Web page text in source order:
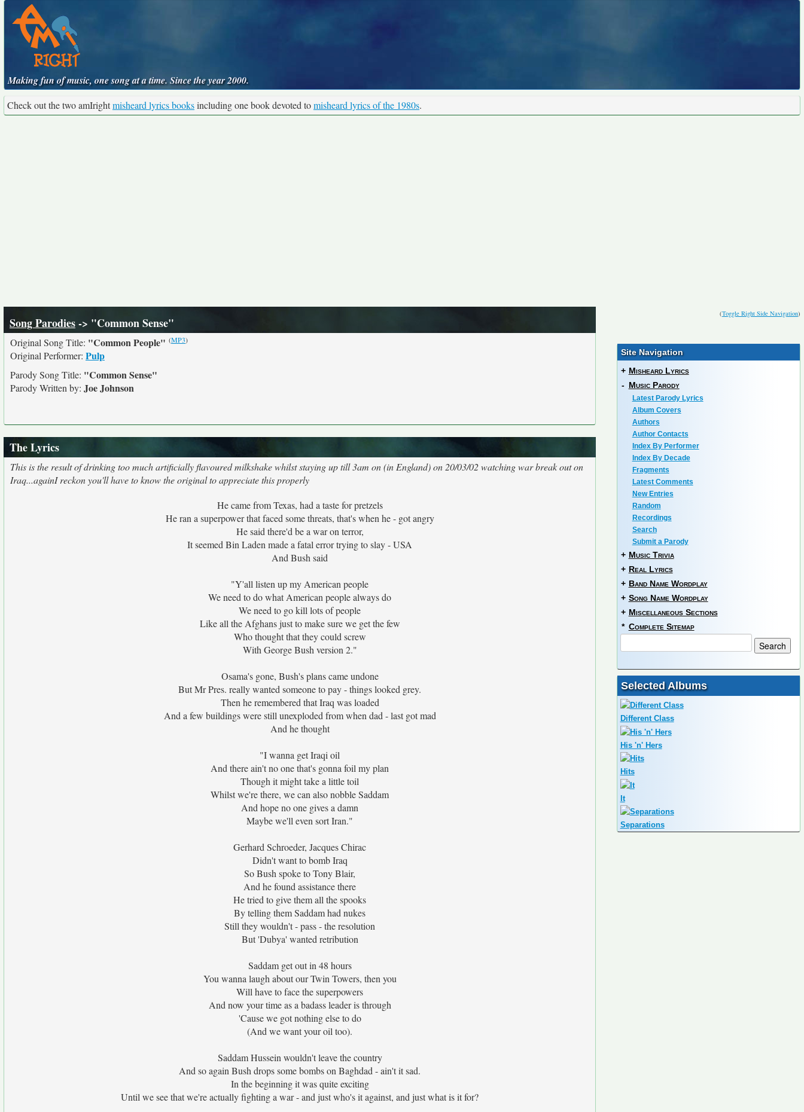
Making fun of music, one song at a time. Since the year 2000.
Check out the two amIrightmisheard lyrics booksincluding one book devoted tomisheard lyrics of the 1980s.
(Toggle Right Side Navigation)
Song Parodies-> "Common Sense"
Original Song Title: "Common People" (MP3)
Original Performer: Pulp
Parody Song Title: "Common Sense"
Parody Written by: Joe Johnson
The Lyrics
This is the result of drinking too much artificially flavoured milkshake whilst staying up till 3am on (in England) on 20/03/02 watching war break out on
Iraq...againI reckon you'll have to know the original to appreciate this properly
He came from Texas, had a taste for pretzels
He ran a superpower that faced some threats, that's when he - got angry
He said there'd be a war on terror,
It seemed Bin Laden made a fatal error trying to slay - USA
And Bush said
"Y'all listen up my American people
We need to do what American people always do
We need to go kill lots of people
Like all the Afghans just to make sure we get the few
Who thought that they could screw
With George Bush version 2."
Osama's gone, Bush's plans came undone
But Mr Pres. really wanted someone to pay - things looked grey.
Then he remembered that Iraq was loaded
And a few buildings were still unexploded from when dad - last got mad
And he thought
"I wanna get Iraqi oil
And there ain't no one that's gonna foil my plan
Though it might take a little toil
Whilst we're there, we can also nobble Saddam
And hope no one gives a damn
Maybe we'll even sort Iran."
Gerhard Schroeder, Jacques Chirac
Didn't want to bomb Iraq
So Bush spoke to Tony Blair,
And he found assistance there
He tried to give them all the spooks
By telling them Saddam had nukes
Still they wouldn't - pass - the resolution
But 'Dubya' wanted retribution
Saddam get out in 48 hours
You wanna laugh about our Twin Towers, then you
Will have to face the superpowers
And now your time as a badass leader is through
'Cause we got nothing else to do
(And we want your oil too).
Saddam Hussein wouldn't leave the country
And so again Bush drops some bombs on Baghdad - ain't it sad.
In the beginning it was quite exciting
Until we see that we're actually fighting a war - and just who's it against, and just what is it for?
Site Navigation
+ Misheard Lyrics
- Music Parody
Latest Parody Lyrics
Album Covers
Authors
Author Contacts
Index By Performer
Index By Decade
Fragments
Latest Comments
New Entries
Random
Recordings
Search
Submit a Parody
+ Music Trivia
+ Real Lyrics
+ Band Name Wordplay
+ Song Name Wordplay
+ Miscellaneous Sections
* Complete Sitemap
Selected Albums
Different Class
His 'n' Hers
Hits
It
Separations